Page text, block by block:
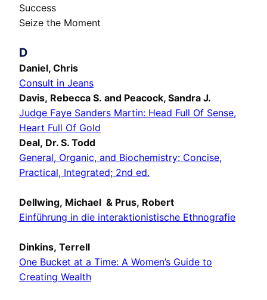
Success
Seize the Moment
D
Daniel, Chris
Consult in Jeans
Davis, Rebecca S. and Peacock, Sandra J.
Judge Faye Sanders Martin: Head Full Of Sense,
Heart Full Of Gold
Deal, Dr. S. Todd
General, Organic, and Biochemistry: Concise,
Practical, Integrated; 2nd ed.
Dellwing, Michael & Prus, Robert
Einführung in die interaktionistische Ethnografie
Dinkins, Terrell
One Bucket at a Time: A Women’s Guide to
Creating Wealth